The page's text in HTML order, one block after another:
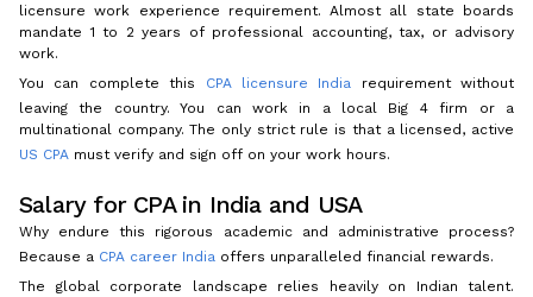
licensure work experience requirement. Almost all state boards
mandate 1 to 2 years of professional accounting, tax, or advisory
work.
You can complete this
CPA licensure India requirement without
leaving the country. You can work in a local Big 4 firm or a
multinational company. The only strict rule is that a licensed, active
US CPA must verify and sign off on your work hours.
Salary for CPA in India and USA
Why endure this rigorous academic and administrative process?
Because a CPA career India offers unparalleled financial rewards.
The global corporate landscape relies heavily on Indian talent.